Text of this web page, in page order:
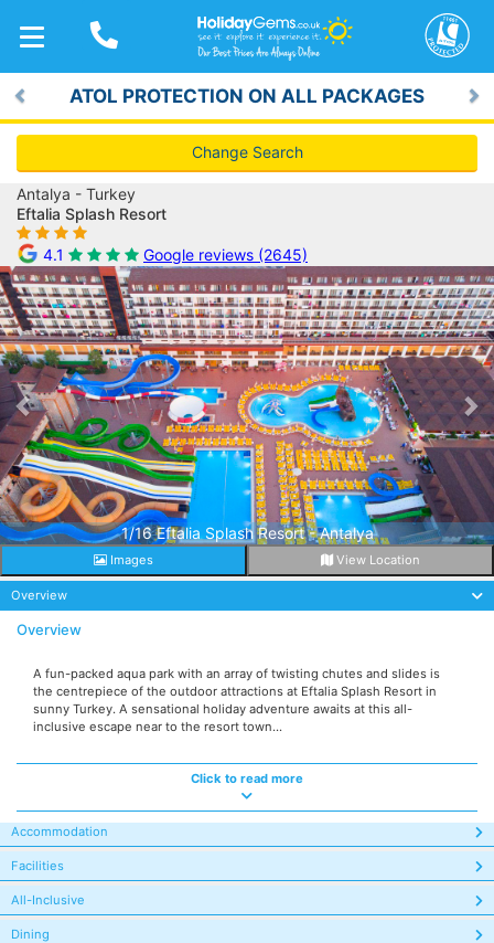
TOGGLE
NAVIGATION
ATOL PROTECTION ON ALL PACKAGES
Previous
Change Search
Antalya - Turkey
Eftalia Splash Resort
4.1 Google reviews (2645)
1/16 Eftalia Splash Resort - Antalya
Previous
Images View Location
Overview
Overview
A fun-packed aqua park with an array of twisting chutes and slides is
the centrepiece of the outdoor attractions at Eftalia Splash Resort in
sunny Turkey. A sensational holiday adventure awaits at this all-
inclusive escape near to the resort town...
Click to read more
Accommodation
Facilities
All-Inclusive
Dining